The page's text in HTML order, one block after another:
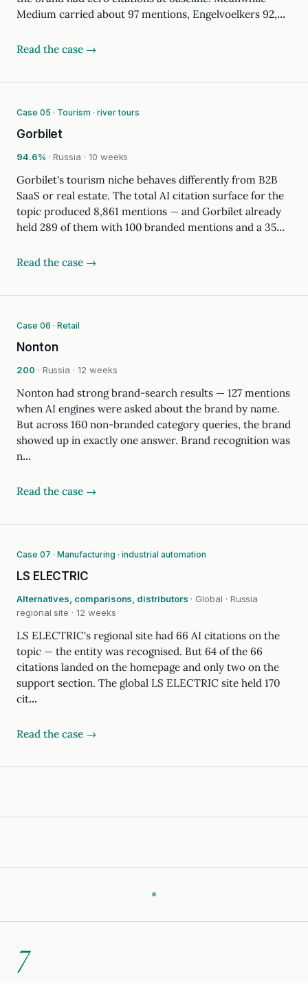
Medium carried about 97 mentions, Engelvoelkers 92,…
Read the case →
Case 05 · Tourism · river tours
Gorbilet
94.6% · Russia · 10 weeks
Gorbilet's tourism niche behaves differently from B2B
SaaS or real estate. The total AI citation surface for the
topic produced 8,861 mentions — and Gorbilet already
held 289 of them with 100 branded mentions and a 35…
Read the case →
Case 06 · Retail
Nonton
200 · Russia · 12 weeks
Nonton had strong brand-search results — 127 mentions
when AI engines were asked about the brand by name.
But across 160 non-branded category queries, the brand
showed up in exactly one answer. Brand recognition was
n…
Read the case →
Case 07 · Manufacturing · industrial automation
LS ELECTRIC
Alternatives, comparisons, distributors · Global · Russia
regional site · 12 weeks
LS ELECTRIC's regional site had 66 AI citations on the
topic — the entity was recognised. But 64 of the 66
citations landed on the homepage and only two on the
support section. The global LS ELECTRIC site held 170
cit…
Read the case →
7